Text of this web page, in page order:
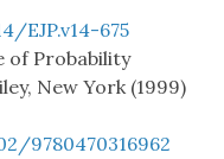
EJP.v14-675
of Probability
New York (1999)
9780470316962